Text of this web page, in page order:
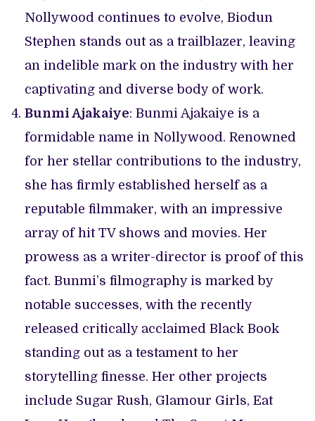
Nollywood continues to evolve, Biodun
Stephen stands out as a trailblazer, leaving
an indelible mark on the industry with her
captivating and diverse body of work.
Bunmi Ajakaiye: Bunmi Ajakaiye is a
formidable name in Nollywood. Renowned
for her stellar contributions to the industry,
she has firmly established herself as a
reputable filmmaker, with an impressive
array of hit TV shows and movies. Her
prowess as a writer-director is proof of this
fact. Bunmi’s filmography is marked by
notable successes, with the recently
released critically acclaimed Black Book
standing out as a testament to her
storytelling finesse. Her other projects
include Sugar Rush, Glamour Girls, Eat